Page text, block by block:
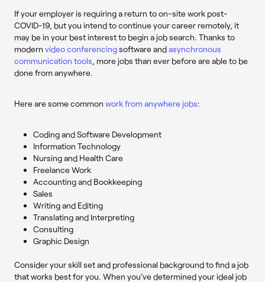
If your employer is requiring a return to on-site work post-
COVID-19, but you intend to continue your career remotely, it
may be in your best interest to begin a job search. Thanks to
modern video conferencingsoftware andasynchronous
communication tools , more jobs than ever before are able to be
done from anywhere.
Here are some common work from anywhere jobs:
Coding and Software Development
Information Technology
Nursing and Health Care
Freelance Work
Accounting and Bookkeeping
Sales
Writing and Editing
Translating and Interpreting
Consulting
Graphic Design
Consider your skill set and professional background to find a job
that works best for you. When you've determined your ideal job